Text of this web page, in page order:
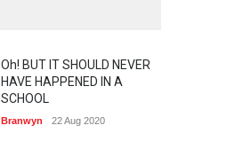
Oh! BUT IT SHOULD NEVER
HAVE HAPPENED IN A
SCHOOL
Branwyn 22 Aug 2020